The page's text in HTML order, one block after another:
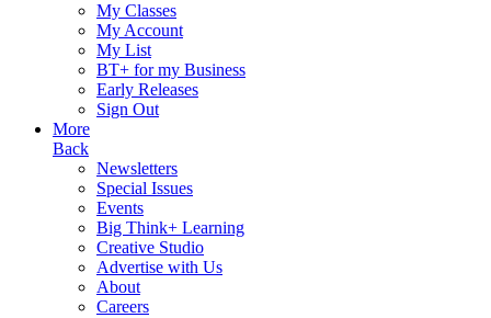
My Classes
My Account
My List
BT+ for my Business
Early Releases
Sign Out
More
Back
Newsletters
Special Issues
Events
Big Think+ Learning
Creative Studio
Advertise with Us
About
Careers